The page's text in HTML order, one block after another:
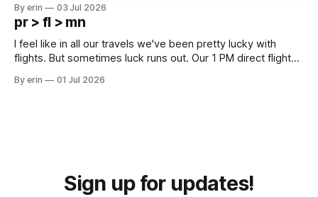
except some downtown biker shops and Emma's Ice
Cream. Since we&
By erin 03 Jul 2026
pr > fl > mn
I feel like in all our travels we've been pretty lucky with
flights. But sometimes luck runs out. Our 1 PM direct flight
PM, 4 PM. Finally we were on our way at 5 PM after getting
By erin 01 Jul 2026
Sign up for updates!